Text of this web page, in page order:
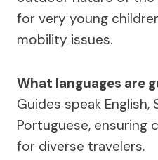
for very young
mobility issues.
What languages are
Guides speak English,
Portuguese, ensuring
for diverse travelers.